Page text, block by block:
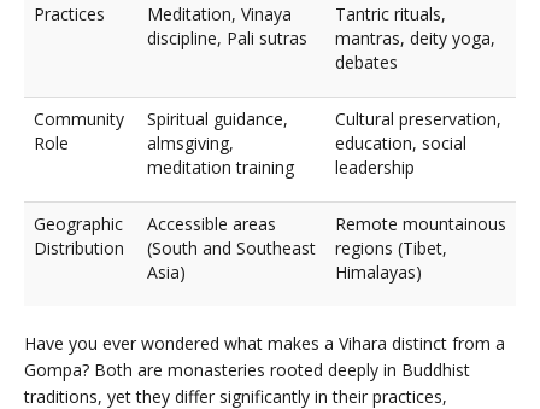
Practices
Meditation, Vinaya
discipline, Pali sutras
Tantric rituals,
mantras, deity yoga,
debates
Community
Role
Spiritual guidance,
almsgiving,
meditation training
Cultural preservation,
education, social
leadership
Geographic
Distribution
Accessible areas
(South and Southeast
Asia)
Remote mountainous
regions (Tibet,
Himalayas)
Have you ever wondered what makes a Vihara distinct from a
Gompa? Both are monasteries rooted deeply in Buddhist
traditions, yet they differ significantly in their practices,